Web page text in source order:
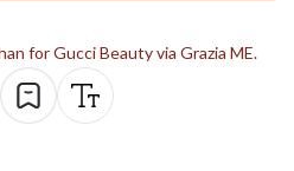
for Gucci Beauty via Grazia ME.